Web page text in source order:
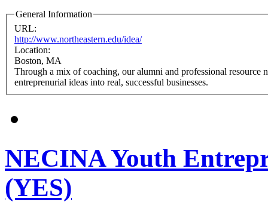
General Information
URL:
http://www.northeastern.edu/idea/
Location:
Boston, MA
Through a mix of coaching, our alumni and professional
entreprenurial ideas into real, successful businesses.
NECINA Youth
(YES)